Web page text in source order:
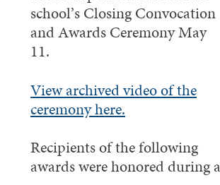
school’s Closing Convocation
and Awards Ceremony May
11.
View archived video of the
ceremony here.
Recipients of the following
awards were honored during